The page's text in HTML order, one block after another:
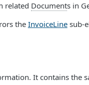
related Documents in
theInvoiceLinesub-
It contains the